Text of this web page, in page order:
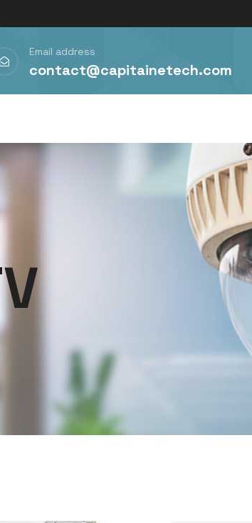
Email address
contact@capitainetech.com